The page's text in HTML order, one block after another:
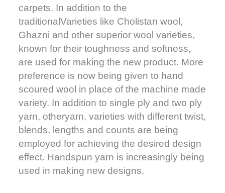
carpets. In addition to the
traditionalVarieties like Cholistan wool,
Ghazni and other superior wool varieties,
known for their toughness and softness,
are used for making the new product. More
preference is now being given to hand
scoured wool in place of the machine made
variety. In addition to single ply and two ply
yarn, otheryarn, varieties with different twist,
blends, lengths and counts are being
employed for achieving the desired design
effect. Handspun yarn is increasingly being
used in making new designs.